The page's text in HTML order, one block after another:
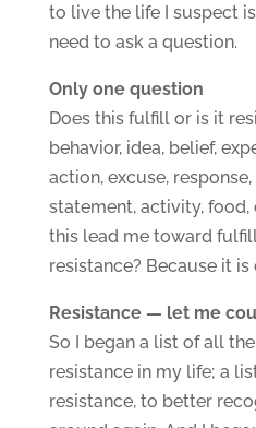
to live the life I suspect
need to ask a question.
Only one question
Does this fulfill or is it
behavior, idea, belief,
action, excuse,
statement, activity,
this lead me toward
resistance? Because it
Resistance — let me
So I began a list of all
resistance in my life; a
resistance, to better